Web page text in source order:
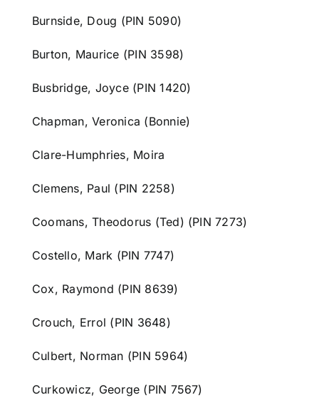
Burnside, Doug (PIN 5090)
Burton, Maurice (PIN 3598)
Busbridge, Joyce (PIN 1420)
Chapman, Veronica (Bonnie)
Clare-Humphries, Moira
Clemens, Paul (PIN 2258)
Coomans, Theodorus (Ted) (PIN 7273)
Costello, Mark (PIN 7747)
Cox, Raymond (PIN 8639)
Crouch, Errol (PIN 3648)
Culbert, Norman (PIN 5964)
Curkowicz, George (PIN 7567)